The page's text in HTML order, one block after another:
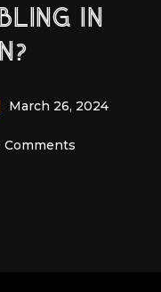
IN
March 26, 2024
Comments